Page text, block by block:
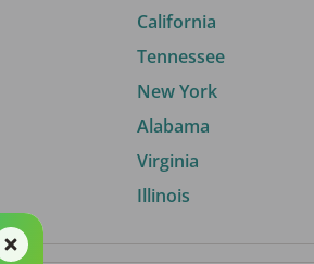
California
Tennessee
New York
Alabama
Virginia
Illinois